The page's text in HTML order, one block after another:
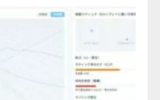
、MCP接続機能を強化
、AIから設定操作できる機能を